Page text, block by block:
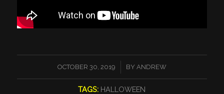
OCTOBER 30, 2019
/ BY ANDREW
TAGS: HALLOWEEN